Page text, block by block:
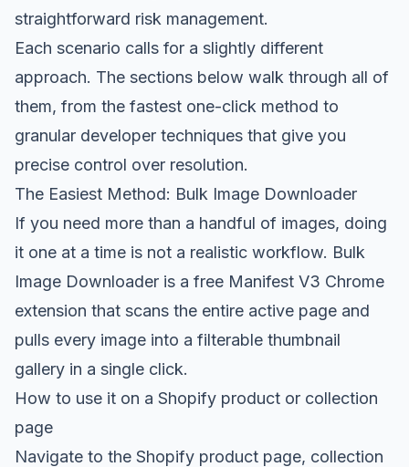
straightforward risk management.
Each scenario calls for a slightly different
approach. The sections below walk through all of
them, from the fastest one-click method to
granular developer techniques that give you
precise control over resolution.
The Easiest Method: Bulk Image Downloader
If you need more than a handful of images, doing
it one at a time is not a realistic workflow. Bulk
Image Downloader is a free Manifest V3 Chrome
extension that scans the entire active page and
pulls every image into a filterable thumbnail
gallery in a single click.
How to use it on a Shopify product or collection
page
Navigate to the Shopify product page, collection